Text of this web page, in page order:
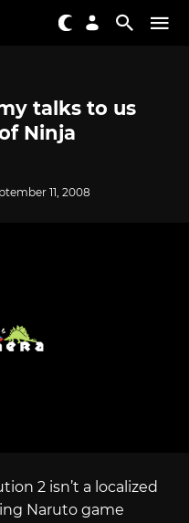
talks to us
Ninja
11, 2008
2 isn’t a localized
Naruto game